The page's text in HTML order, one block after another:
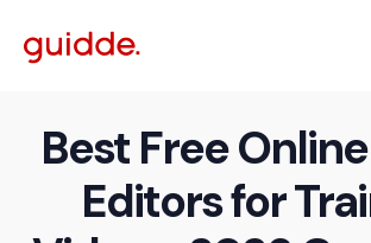
Best Free
Editors for